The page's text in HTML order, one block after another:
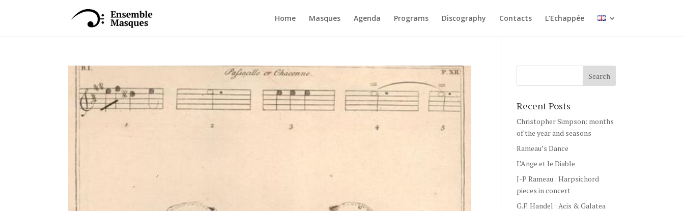
Home Masques Agenda Programs Discography Contacts L’Echappée
Recent Posts
Christopher Simpson: months
of the year and seasons
Rameau’s Dance
L’Ange et le Diable
J-P Rameau : Harpsichord
pieces in concert
G.F. Handel : Acis & Galatea